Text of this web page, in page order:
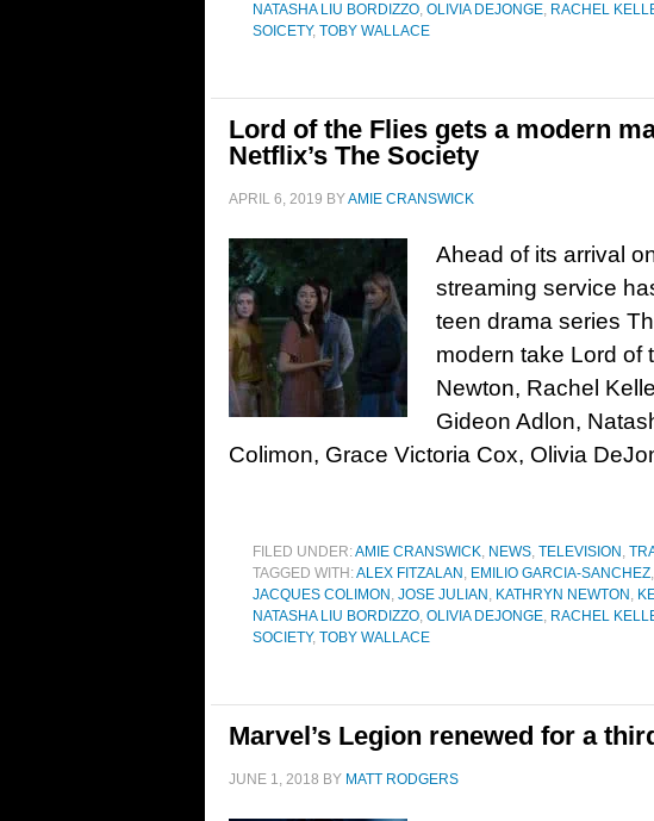
NATASHA LIU BORDIZZO, OLIVIA DEJONGE, RACHEL
SOICETY, TOBY WALLACE
Lord of the Flies gets a modern
Netflix’s The Society
APRIL 6, 2019 BYAMIE CRANSWICK
Ahead of its arrival
streaming service
teen drama series
modern take Lord of
Newton, Rachel
Gideon Adlon,
Colimon, Grace Victoria Cox, Olivia
FILED UNDER:AMIE CRANSWICK, NEWS, TELEVISION ,
TAGGED WITH:ALEX FITZALAN , EMILIO GARCIA-SANCHEZ,
JACQUES COLIMON , JOSE JULIAN , KATHRYN NEWTON ,
NATASHA LIU BORDIZZO, OLIVIA DEJONGE, RACHEL
SOCIETY, TOBY WALLACE
Marvel’s Legion renewed for a
JUNE 1, 2018 BY MATT RODGERS